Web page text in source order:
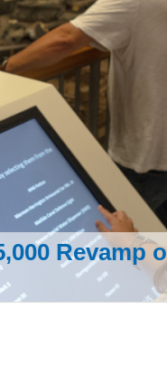
Revamp